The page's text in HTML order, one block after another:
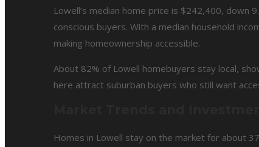
Lowell’s median home price is $242,400,
conscious buyers. With a median household
making homeownership accessible.
About 82% of Lowell homebuyers stay local,
here attract suburban buyers who still want
Homes in Lowell stay on the market for about